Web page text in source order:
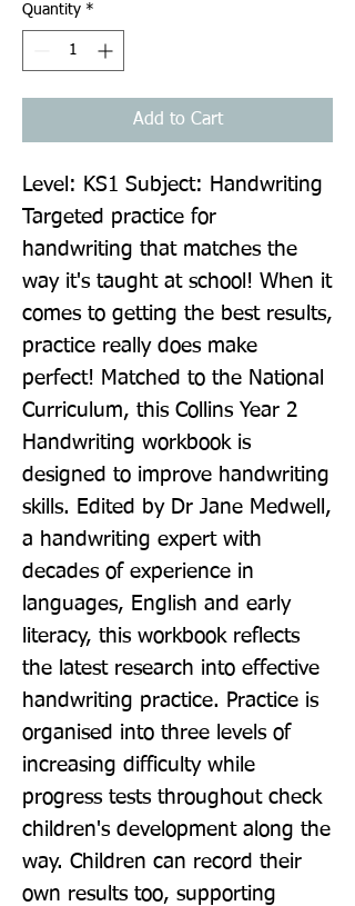
Quantity *
Add to Cart
Level: KS1 Subject: Handwriting
Targeted practice for
handwriting that matches the
way it's taught at school! When it
comes to getting the best results,
practice really does make
perfect! Matched to the National
Curriculum, this Collins Year 2
Handwriting workbook is
designed to improve handwriting
skills. Edited by Dr Jane Medwell,
a handwriting expert with
decades of experience in
languages, English and early
literacy, this workbook reflects
the latest research into effective
handwriting practice. Practice is
organised into three levels of
increasing difficulty while
progress tests throughout check
children's development along the
way. Children can record their
own results too, supporting